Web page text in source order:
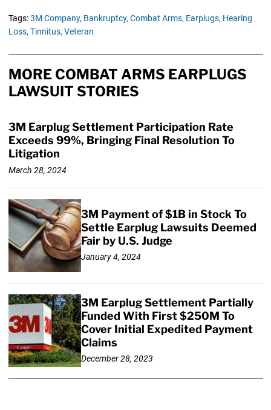
Tags:3M Company, Bankruptcy, Combat Arms, Earplugs, Hearing
Loss, Tinnitus, Veteran
MORE COMBAT ARMS EARPLUGS
LAWSUIT STORIES
3M Earplug Settlement Participation Rate
Exceeds 99%, Bringing Final Resolution To
Litigation
March 28, 2024
3M Payment of $1B in Stock To
Settle Earplug Lawsuits Deemed
Fair by U.S. Judge
January 4, 2024
3M Earplug Settlement Partially
Funded With First $250M To
Cover Initial Expedited Payment
Claims
December 28, 2023